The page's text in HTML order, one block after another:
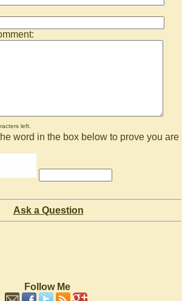
left.
word in the box below to prove you are
Ask a Question
Follow Me